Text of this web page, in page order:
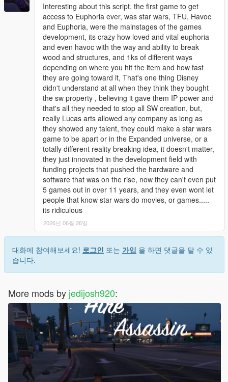
Interesting about this script, the first game to get
access to Euphoria ever, was star wars, TFU, Havoc
and Euphoria, were the mainstages of the games
development, its crazy how loved and vital euphoria
and even havoc with the way and ability to break
wood and structures, and 1ks of different ways
depending on where you hit the item and how fast
they are going toward it, That's one thing Disney
didn't understand at all when they think they bought
the sw property , believing it gave them IP power and
that's all they needed to stop all SW creation, but,
really Lucas arts allowed any company as long as
they showed any talent, they could make a star wars
game to be apart or in the Expanded universe, or a
totally different reality breaking idea, it doesn't matter,
they just innovated in the development field with
funding projects that pushed the hardware and
software that was on the rise, now they can't even put
5 games out in over 11 years, and they even wont let
people that know star wars do movies, or games.....
its ridiculous
2026년 06월 26일
대화에 참여해보세요! 로그인 또는 가입 을 하면 댓글을 달 수 있
습니다.
More mods by jedijosh920: